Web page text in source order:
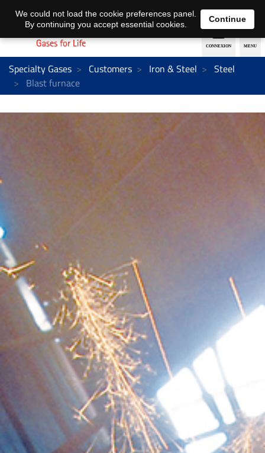
EN DE
Specialty Gases Customers Iron & Steel
Steel
Blast furnace
We could not load the cookie preferences panel.
By continuing you accept essential cookies.
Continue